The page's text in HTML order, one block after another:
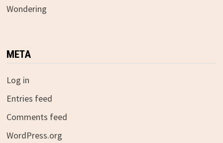
Wondering
META
Log in
Entries feed
Comments feed
WordPress.org